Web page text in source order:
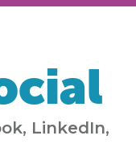
LinkedIn,